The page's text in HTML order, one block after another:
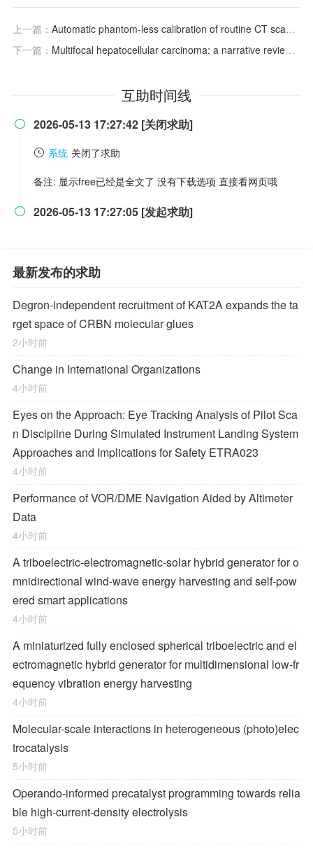
上一篇： Automatic phantom-less calibration of routine CT scans for the evaluation of osteoporosis and hip fracture risk
下一篇： Multifocal hepatocellular carcinoma: a narrative review assessing treatment options from the interventional radiologist’s perspective
互助时间线
 2026-05-13 17:27:42 [关闭求助]
系统 关闭了求助
备注: 显示free已经是全文了 没有下载选项 直接看网页哦
 2026-05-13 17:27:05 [发起求助]
最新发布的求助
Degron-independent recruitment of KAT2A expands the ta
rget space of CRBN molecular glues
2小时前
Change in International Organizations
4小时前
Eyes on the Approach: Eye Tracking Analysis of Pilot Sca
n Discipline During Simulated Instrument Landing System
Approaches and Implications for Safety ETRA023
4小时前
Performance of VOR/DME Navigation Aided by Altimeter
Data
4小时前
A triboelectric-electromagnetic-solar hybrid generator for o
mnidirectional wind-wave energy harvesting and self-pow
ered smart applications
4小时前
A miniaturized fully enclosed spherical triboelectric and el
ectromagnetic hybrid generator for multidimensional low-fr
equency vibration energy harvesting
4小时前
Molecular-scale interactions in heterogeneous (photo)elec
trocatalysis
5小时前
Operando-informed precatalyst programming towards relia
ble high-current-density electrolysis
5小时前